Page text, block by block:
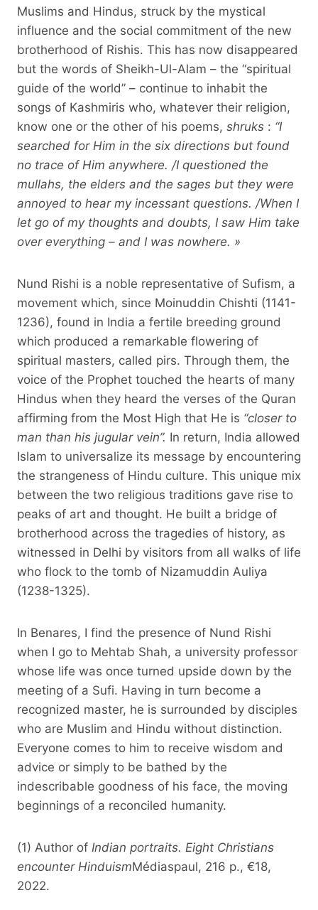
Muslims and Hindus, struck by the mystical
influence and the social commitment of the new
brotherhood of Rishis. This has now disappeared
but the words of Sheikh-Ul-Alam – the “spiritual
guide of the world” – continue to inhabit the
songs of Kashmiris who, whatever their religion,
know one or the other of his poems, shruks : “I
searched for Him in the six directions but found
no trace of Him anywhere. /I questioned the
mullahs, the elders and the sages but they were
annoyed to hear my incessant questions. /When I
let go of my thoughts and doubts, I saw Him take
over everything – and I was nowhere. »
Nund Rishi is a noble representative of Sufism, a
movement which, since Moinuddin Chishti (1141-
1236), found in India a fertile breeding ground
which produced a remarkable flowering of
spiritual masters, called pirs. Through them, the
voice of the Prophet touched the hearts of many
Hindus when they heard the verses of the Quran
affirming from the Most High that He is “closer to
man than his jugular vein”. In return, India allowed
Islam to universalize its message by encountering
the strangeness of Hindu culture. This unique mix
between the two religious traditions gave rise to
peaks of art and thought. He built a bridge of
brotherhood across the tragedies of history, as
witnessed in Delhi by visitors from all walks of life
who flock to the tomb of Nizamuddin Auliya
(1238-1325).
In Benares, I find the presence of Nund Rishi
when I go to Mehtab Shah, a university professor
whose life was once turned upside down by the
meeting of a Sufi. Having in turn become a
recognized master, he is surrounded by disciples
who are Muslim and Hindu without distinction.
Everyone comes to him to receive wisdom and
advice or simply to be bathed by the
indescribable goodness of his face, the moving
beginnings of a reconciled humanity.
(1) Author of Indian portraits. Eight Christians
encounter HinduismMédiaspaul, 216 p., €18,
2022.